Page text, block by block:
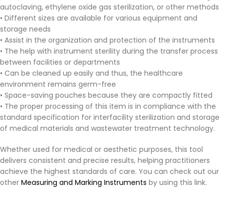
autoclaving, ethylene oxide gas sterilization, or other methods
• Different sizes are available for various equipment and
storage needs
• Assist in the organization and protection of the instruments
• The help with instrument sterility during the transfer process
between facilities or departments
• Can be cleaned up easily and thus, the healthcare
environment remains germ-free
• Space-saving pouches because they are compactly fitted
• The proper processing of this item is in compliance with the
standard specification for interfacility sterilization and storage
of medical materials and wastewater treatment technology.
Whether used for medical or aesthetic purposes, this tool
delivers consistent and precise results, helping practitioners
achieve the highest standards of care. You can check out our
other Measuring and Marking Instruments by using this link.